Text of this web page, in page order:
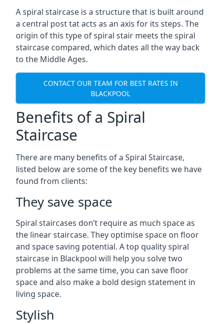
A spiral staircase is a structure that is built around
a central post tat acts as an axis for its steps. The
origin of this type of spiral stair meets the spiral
staircase compared, which dates all the way back
to the Middle Ages.
CONTACT OUR TEAM FOR BEST RATES IN
BLACKPOOL
Benefits of a Spiral
Staircase
There are many benefits of a Spiral Staircase,
listed below are some of the key benefits we have
found from clients:
They save space
Spiral staircases don’t require as much space as
the linear staircase. They optimise space on floor
and space saving potential. A top quality spiral
staircase in Blackpool will help you solve two
problems at the same time, you can save floor
space and also make a bold design statement in
living space.
Stylish